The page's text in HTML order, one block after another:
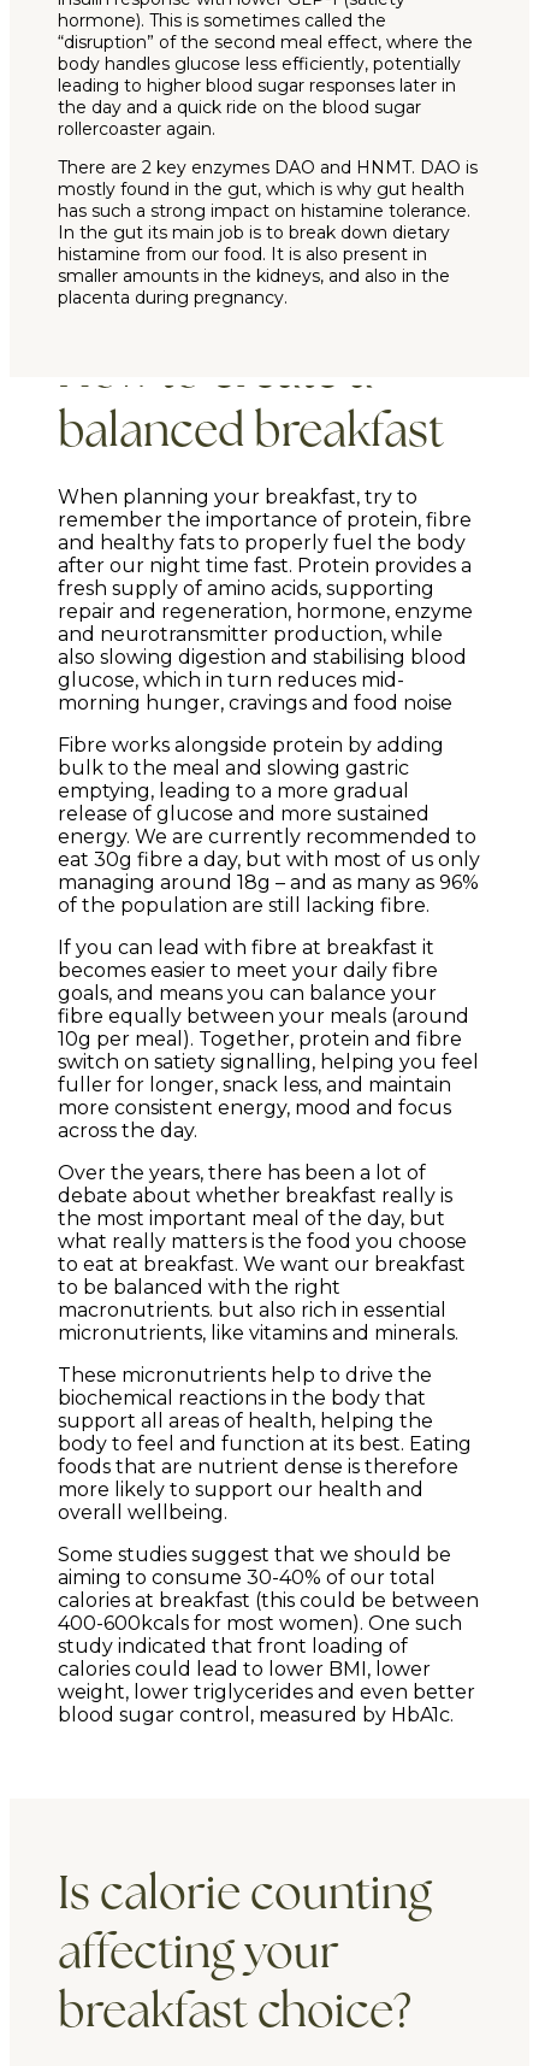
hormone). This is sometimes called the
“disruption” of the second meal effect, where the
body handles glucose less efficiently, potentially
leading to higher blood sugar responses later in
the day and a quick ride on the blood sugar
rollercoaster again.
There are 2 key enzymes DAO and HNMT. DAO is
mostly found in the gut, which is why gut health
has such a strong impact on histamine tolerance.
In the gut its main job is to break down dietary
histamine from our food. It is also present in
smaller amounts in the kidneys, and also in the
placenta during pregnancy.
How to create a
balanced breakfast
When planning your breakfast, try to
remember the importance of protein, fibre
and healthy fats to properly fuel the body
after our night time fast. Protein provides a
fresh supply of amino acids, supporting
repair and regeneration, hormone, enzyme
and neurotransmitter production, while
also slowing digestion and stabilising blood
glucose, which in turn reduces mid-
morning hunger, cravings and food noise
Fibre works alongside protein by adding
bulk to the meal and slowing gastric
emptying, leading to a more gradual
release of glucose and more sustained
energy. We are currently recommended to
eat 30g fibre a day, but with most of us only
managing around 18g – and as many as 96%
of the population are still lacking fibre.
If you can lead with fibre at breakfast it
becomes easier to meet your daily fibre
goals, and means you can balance your
fibre equally between your meals (around
10g per meal). Together, protein and fibre
switch on satiety signalling, helping you feel
fuller for longer, snack less, and maintain
more consistent energy, mood and focus
across the day.
Over the years, there has been a lot of
debate about whether breakfast really is
the most important meal of the day, but
what really matters is the food you choose
to eat at breakfast. We want our breakfast
to be balanced with the right
macronutrients. but also rich in essential
micronutrients, like vitamins and minerals.
These micronutrients help to drive the
biochemical reactions in the body that
support all areas of health, helping the
body to feel and function at its best. Eating
foods that are nutrient dense is therefore
more likely to support our health and
overall wellbeing.
Some studies suggest that we should be
aiming to consume 30-40% of our total
calories at breakfast (this could be between
400-600kcals for most women). One such
study indicated that front loading of
calories could lead to lower BMI, lower
weight, lower triglycerides and even better
blood sugar control, measured by HbA1c.
Is calorie counting
affecting your
breakfast choice?